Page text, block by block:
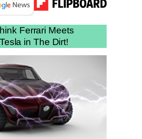
Ferrari Meets
Tesla in The Dirt!